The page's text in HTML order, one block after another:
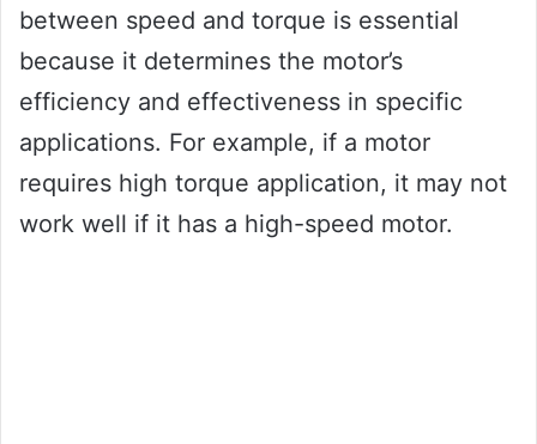
between speed and torque is essential
because it determines the motor’s
efficiency and effectiveness in specific
applications. For example, if a motor
requires high torque application, it may not
work well if it has a high-speed motor.